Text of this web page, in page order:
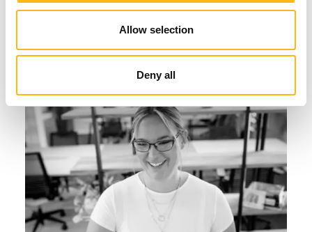
Allow selection
Deny all
commit to resolve your hosting issue as
quickly as possible.